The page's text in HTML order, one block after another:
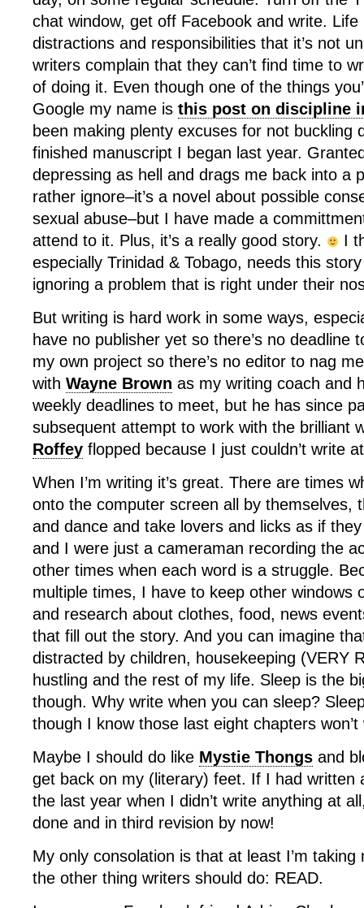
chat window, get off Facebook and write. Life
distractions and responsibilities that it’s not
writers complain that they can’t find time to
of doing it. Even though one of the things
Google my name is this post on discipline
been making plenty excuses for not buckling
finished manuscript I began last year.
depressing as hell and drags me back into a
rather ignore–it’s a novel about possible
sexual abuse–but I have made a
attend to it. Plus, it’s a really good story.
I
especially Trinidad & Tobago, needs this
ignoring a problem that is right under their
But writing is hard work in some ways,
have no publisher yet so there’s no deadline
my own project so there’s no editor to nag
with Wayne Brown as my writing coach and
weekly deadlines to meet, but he has since
subsequent attempt to work with the brilliant
Roffey flopped because I just couldn’t write
When I’m writing it’s great. There are times
onto the computer screen all by themselves,
and dance and take lovers and licks as if
and I were just a cameraman recording the
other times when each word is a struggle.
multiple times, I have to keep other windows
and research about clothes, food, news
that fill out the story. And you can imagine
distracted by children, housekeeping (VERY
hustling and the rest of my life. Sleep is the
though. Why write when you can sleep?
though I know those last eight chapters
Maybe I should do like Mystie Thongs and
get back on my (literary) feet. If I had written
the last year when I didn’t write anything at
done and in third revision by now!
My only consolation is that at least I’m taking
the other thing writers should do: READ.